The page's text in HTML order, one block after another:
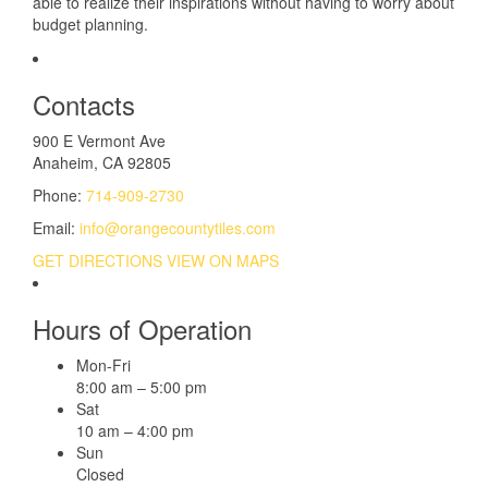
budget planning.
Contacts
900 E Vermont Ave
Anaheim, CA 92805
Phone: 714-909-2730
Email: info@orangecountytiles.com
GET DIRECTIONS VIEW ON MAPS
Hours of Operation
Mon-Fri
8:00 am – 5:00 pm
Sat
10 am – 4:00 pm
Sun
Closed